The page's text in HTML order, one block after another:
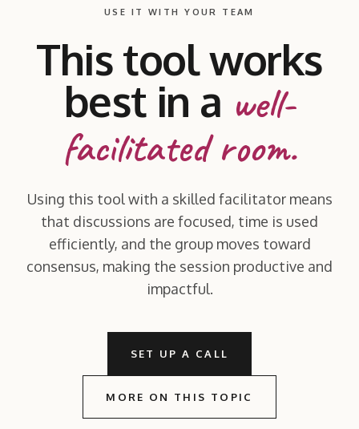
USE IT WITH YOUR TEAM
This tool works
best in a well-
facilitated room.
Using this tool with a skilled facilitator means
that discussions are focused, time is used
efficiently, and the group moves toward
consensus, making the session productive and
impactful.
SET UP A CALL
MORE ON THIS TOPIC